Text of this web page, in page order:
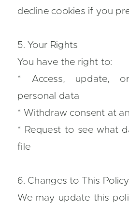
decline cookies if you
5. Your Rights
You have the right to:
* Access, update,
personal data
* Withdraw consent at
* Request to see what
file
6. Changes to This Policy
We may update this